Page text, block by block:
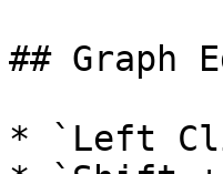
## Graph
* `Left